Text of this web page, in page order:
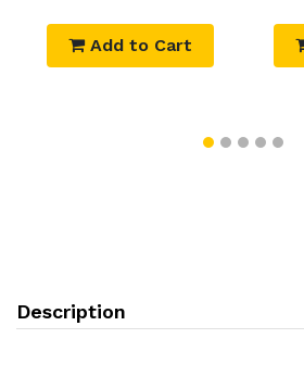
Add to Cart
Description